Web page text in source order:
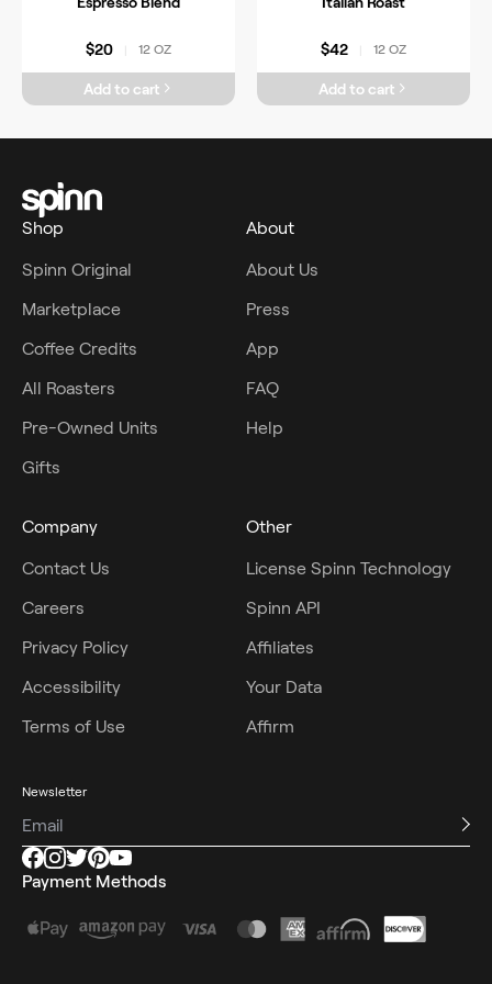
$20 12 OZ
Add to cart
$42 12 OZ
Add to cart
Shop
Spinn Original
Marketplace
Coffee Credits
All Roasters
Pre-Owned Units
Gifts
About
About Us
Press
App
FAQ
Help
Company
Contact Us
Careers
Privacy Policy
Accessibility
Terms of Use
Other
License Spinn Technology
Spinn API
Affiliates
Your Data
Affirm
Newsletter
Payment Methods